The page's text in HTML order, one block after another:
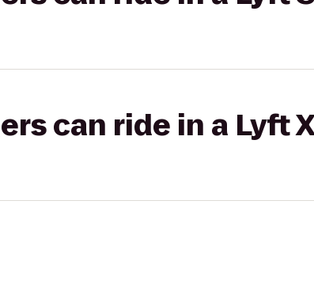
can ride in a Lyft